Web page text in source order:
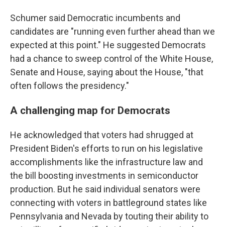
Schumer said Democratic incumbents and
candidates are "running even further ahead than we
expected at this point." He suggested Democrats
had a chance to sweep control of the White House,
Senate and House, saying about the House, "that
often follows the presidency."
A challenging map for Democrats
He acknowledged that voters had shrugged at
President Biden's efforts to run on his legislative
accomplishments like the infrastructure law and
the bill boosting investments in semiconductor
production. But he said individual senators were
connecting with voters in battleground states like
Pennsylvania and Nevada by touting their ability to